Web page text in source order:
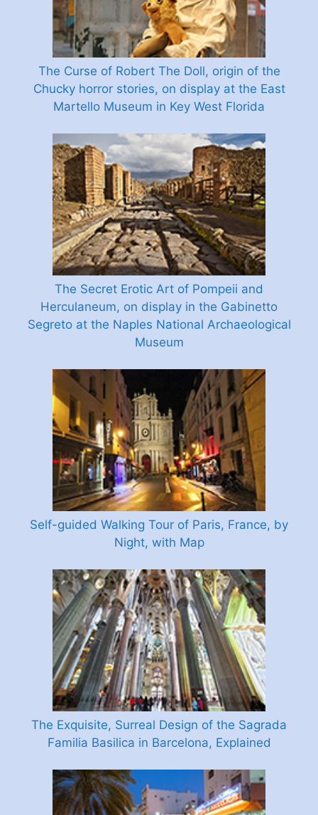
The Curse of Robert The Doll, origin of the
Chucky horror stories, on display at the East
Martello Museum in Key West Florida
The Secret Erotic Art of Pompeii and
Herculaneum, on display in the Gabinetto
Segreto at the Naples National Archaeological
Museum
Self-guided Walking Tour of Paris, France, by
Night, with Map
The Exquisite, Surreal Design of the Sagrada
Familia Basilica in Barcelona, Explained